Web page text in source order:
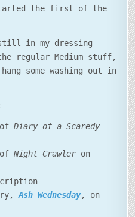
the first of the
in my dressing
regular Medium stuff,
some washing out in
ofDiary of a Scaredy
ofNight Crawleron
Ash Wednesday, on